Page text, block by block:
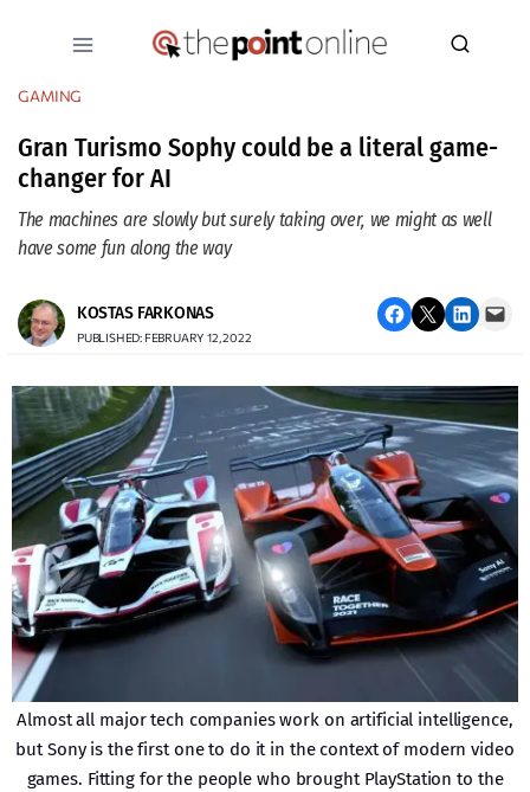
GAMING
Gran Turismo Sophy could be a literal game-
changer for AI
The machines are slowly but surely taking over, we might as well
have some fun along the way
KOSTAS FARKONAS
PUBLISHED: FEBRUARY 12, 2022
Share on Facebook Email this Page Share on LinkedIn Email this Page
Almost all major tech companies work on artificial intelligence,
but Sony is the first one to do it in the context of modern video
games. Fitting for the people who brought PlayStation to the